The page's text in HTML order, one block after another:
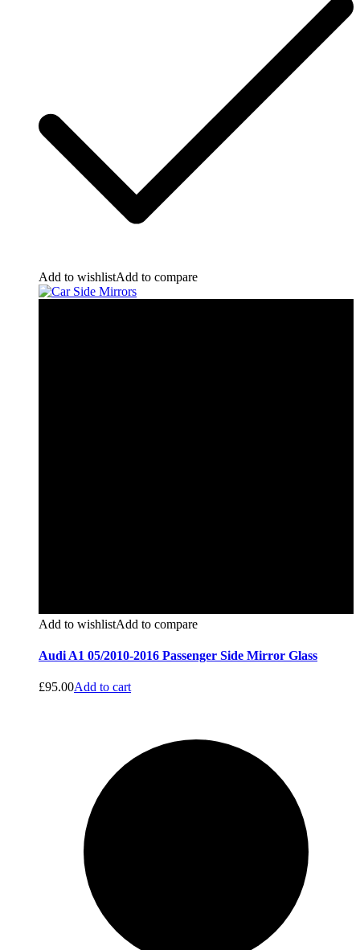
Add to wishlistAdd to compare
Add to wishlistAdd to compare
Audi A1 05/2010-2016 Passenger Side Mirror Glass
£95.00Add to cart